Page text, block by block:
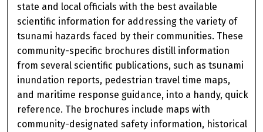
state and local officials with the best available
scientific information for addressing the variety of
tsunami hazards faced by their communities. These
community-specific brochures distill information
from several scientific publications, such as tsunami
inundation reports, pedestrian travel time maps,
and maritime response guidance, into a handy, quick
reference. The brochures include maps with
community-designated safety information, historical